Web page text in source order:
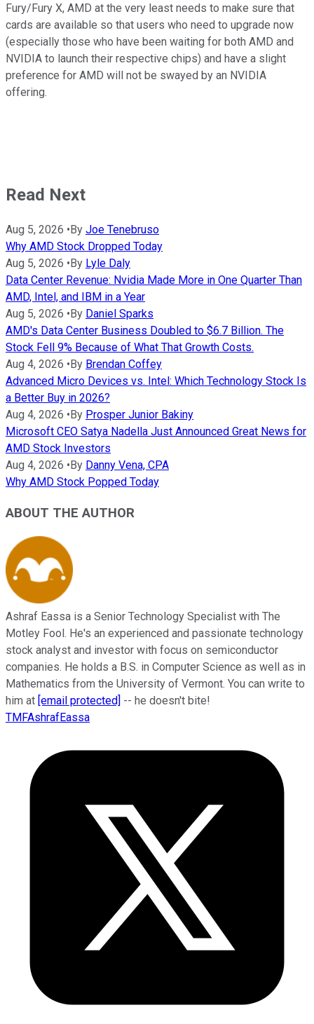
Fury/Fury X, AMD at the very least needs to make sure that
cards are available so that users who need to upgrade now
(especially those who have been waiting for both AMD and
NVIDIA to launch their respective chips) and have a slight
preference for AMD will not be swayed by an NVIDIA
offering.
Read Next
Aug 5, 2026 •By Joe Tenebruso
Why AMD Stock Dropped Today
Aug 5, 2026 •By Lyle Daly
Data Center Revenue: Nvidia Made More in One Quarter Than
AMD, Intel, and IBM in a Year
Aug 5, 2026 •By Daniel Sparks
AMD's Data Center Business Doubled to $6.7 Billion. The
Stock Fell 9% Because of What That Growth Costs.
Aug 4, 2026 •By Brendan Coffey
Advanced Micro Devices vs. Intel: Which Technology Stock Is
a Better Buy in 2026?
Aug 4, 2026 •By Prosper Junior Bakiny
Microsoft CEO Satya Nadella Just Announced Great News for
AMD Stock Investors
Aug 4, 2026 •By Danny Vena, CPA
Why AMD Stock Popped Today
ABOUT THE AUTHOR
Ashraf Eassa is a Senior Technology Specialist with The
Motley Fool. He's an experienced and passionate technology
stock analyst and investor with focus on semiconductor
companies. He holds a B.S. in Computer Science as well as in
Mathematics from the University of Vermont. You can write to
him at [email protected] -- he doesn't bite!
TMFAshrafEassa